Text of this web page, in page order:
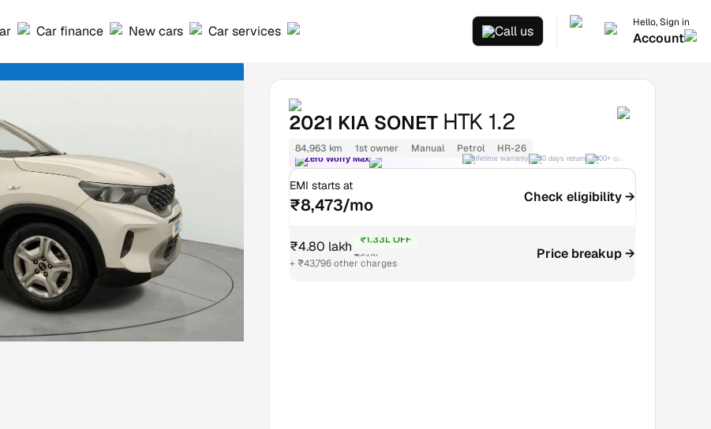
Car finance New cars Car services Call us
Hello, Sign in
Account
2021 KIA SONET HTK 1.2
84,963 km 1st owner Manual Petrol HR-26
Zero Worry Max Lifetime warranty 30 days return 300+ quality checks
EMI starts at
₹8,473/mo Check eligibility →
₹4.80 lakh ₹6.13L
+ ₹43,796 other charges
Price breakup →